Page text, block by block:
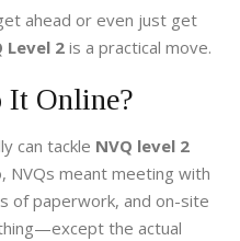
ahead or even just get
Level 2 is a practical move.
It Online?
can tackle NVQ level 2
NVQs meant meeting with
of paperwork, and on-site
the actual